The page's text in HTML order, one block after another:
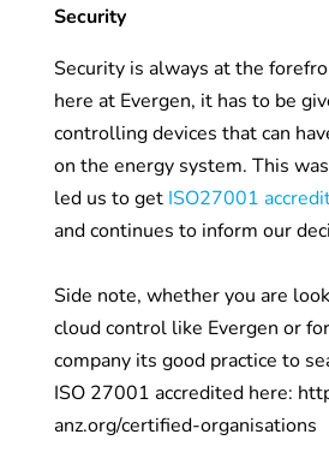
Security
Security is always at the
here at Evergen, it has to be
controlling devices that can
on the energy system. This
led us to get ISO27001
and continues to inform our
Side note, whether you are
cloud control like Evergen or
company its good practice to
ISO 27001 accredited here:
anz.org/certified-organisations